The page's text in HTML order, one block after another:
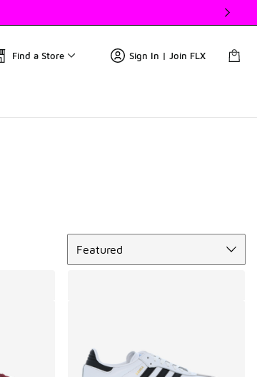
Find a Store Sign In | Join FLX
Featured